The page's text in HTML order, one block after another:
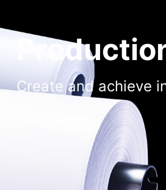
Create and achieve